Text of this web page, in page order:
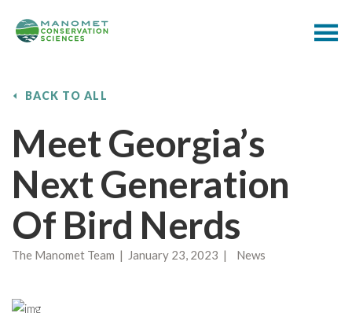
BACK TO ALL
Meet Georgia’s
Next Generation
Of Bird Nerds
The Manomet Team | January 23, 2023 | News